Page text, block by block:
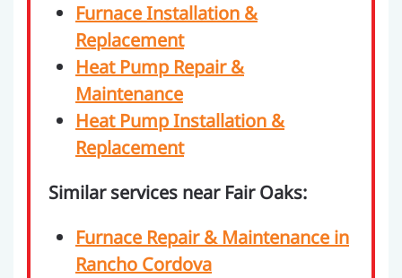
Furnace Installation &
Replacement
Heat Pump Repair &
Maintenance
Heat Pump Installation &
Replacement
Similar services near Fair Oaks:
Furnace Repair & Maintenance in
Rancho Cordova